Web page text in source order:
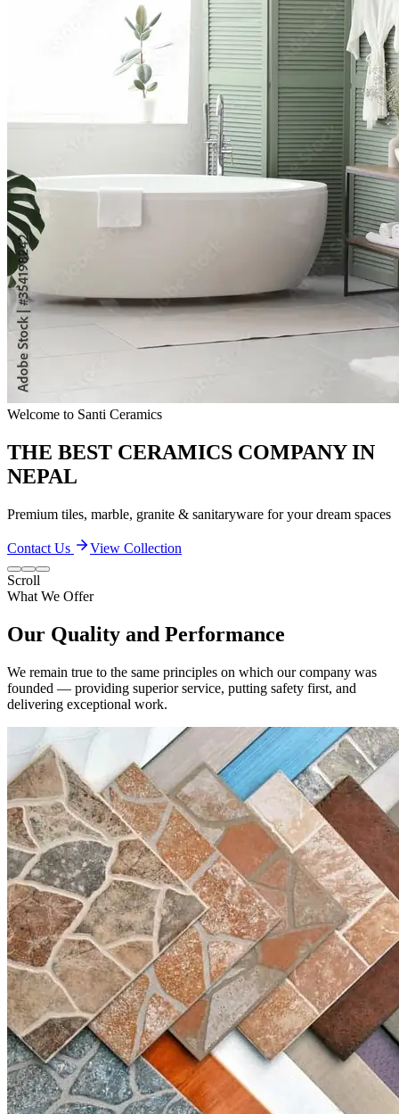
Quality & Excellence
TRANSFORM YOUR LIVING SPACES
Contact Us View Collection
Scroll
What We Offer
We remain true to the same principles on which our company was
founded — providing superior service, putting safety first, and
delivering exceptional work.